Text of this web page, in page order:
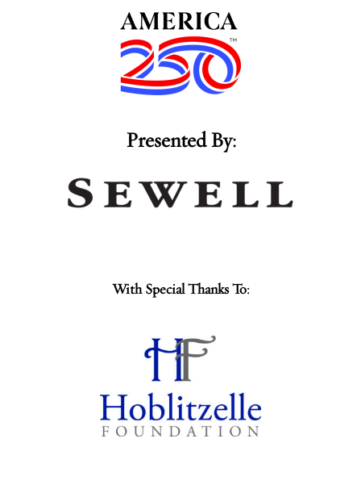
Presented By:
With Special Thanks To: